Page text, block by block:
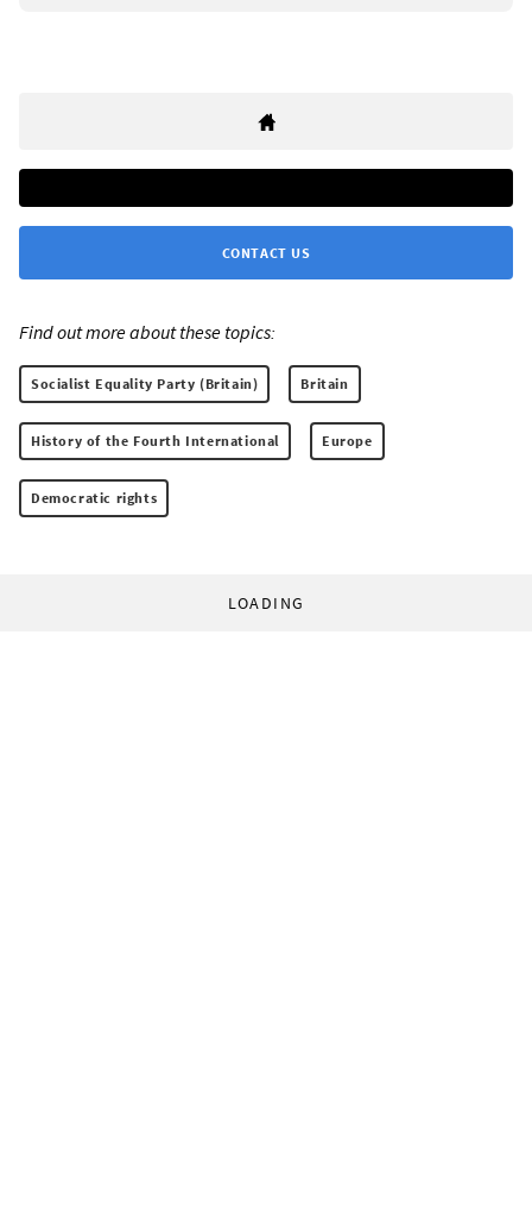
CONTACT US
Find out more about these topics:
Socialist Equality Party (Britain) Britain
History of the Fourth International Europe
Democratic rights
LOADING